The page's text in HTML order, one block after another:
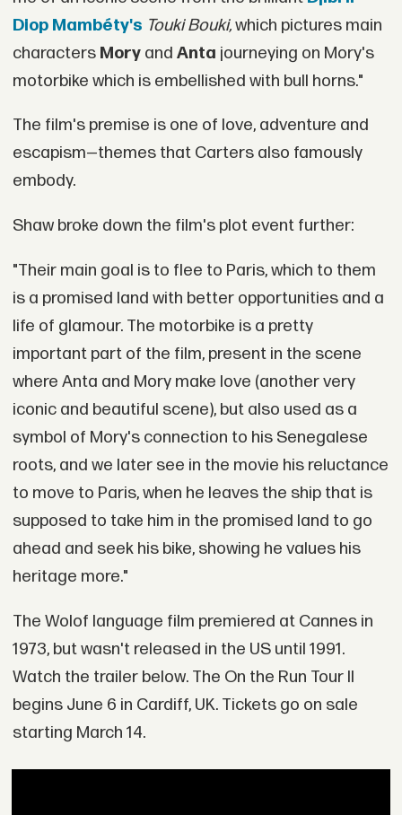
Diop Mambéty's Touki Bouki,which pictures main
characters Mory and Anta journeying on Mory's
motorbike which is embellished with bull horns."
The film's premise is one of love, adventure and
escapism—themes that Carters also famously
embody.
Shaw broke down the film's plot event further:
"Their main goal is to flee to Paris, which to them
is a promised land with better opportunities and a
life of glamour. The motorbike is a pretty
important part of the film, present in the scene
where Anta and Mory make love (another very
iconic and beautiful scene), but also used as a
symbol of Mory's connection to his Senegalese
roots, and we later see in the movie his reluctance
to move to Paris, when he leaves the ship that is
supposed to take him in the promised land to go
ahead and seek his bike, showing he values his
heritage more."
The Wolof language film premiered at Cannes in
1973, but wasn't released in the US until 1991.
Watch the trailer below. The On the Run Tour II
begins June 6 in Cardiff, UK. Tickets go on sale
starting March 14.